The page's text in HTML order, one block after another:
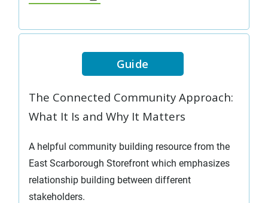
Guide
The Connected Community Approach:
What It Is and Why It Matters
A helpful community building resource from the
East Scarborough Storefront which emphasizes
relationship building between different
stakeholders.